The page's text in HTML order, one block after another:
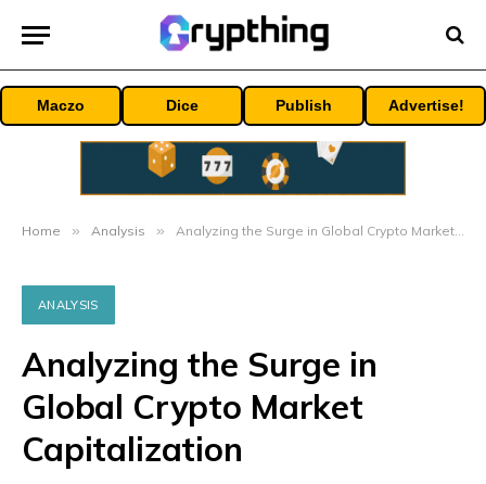
Maczo Dice Publish Advertise!
Home » Analysis » Analyzing the Surge in Global Crypto Market Capitalization
ANALYSIS
Analyzing the Surge in
Global Crypto Market
Capitalization